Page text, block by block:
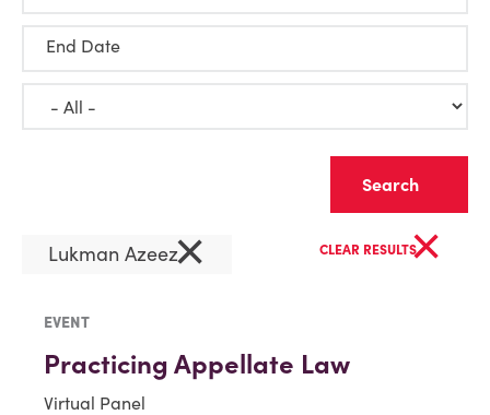
End Date
Lukman Azeez× CLEAR RESULTS×
EVENT
Practicing Appellate Law
Virtual Panel